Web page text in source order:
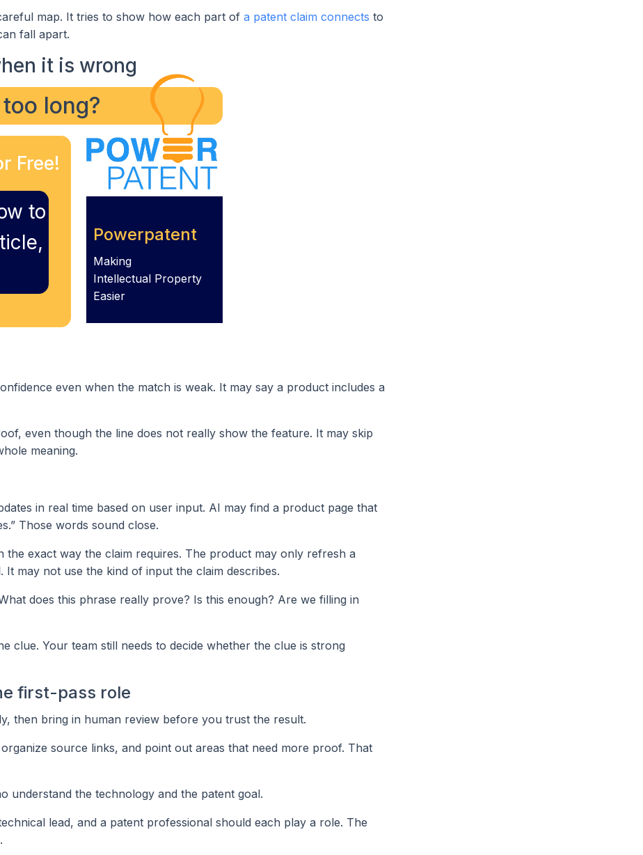
map. It tries to show how each part of a patent claim connects to
fall apart.
it is wrong
long?
Free!
to
Powerpatent
Making
Intellectual Property
Easier
even when the match is weak. It may say a product includes a
even though the line does not really show the feature. It may skip
meaning.
in real time based on user input. AI may find a product page that
Those words sound close.
exact way the claim requires. The product may only refresh a
may not use the kind of input the claim describes.
does this phrase really prove? Is this enough? Are we filling in
clue. Your team still needs to decide whether the clue is strong
first-pass role
then bring in human review before you trust the result.
source links, and point out areas that need more proof. That
understand the technology and the patent goal.
lead, and a patent professional should each play a role. The